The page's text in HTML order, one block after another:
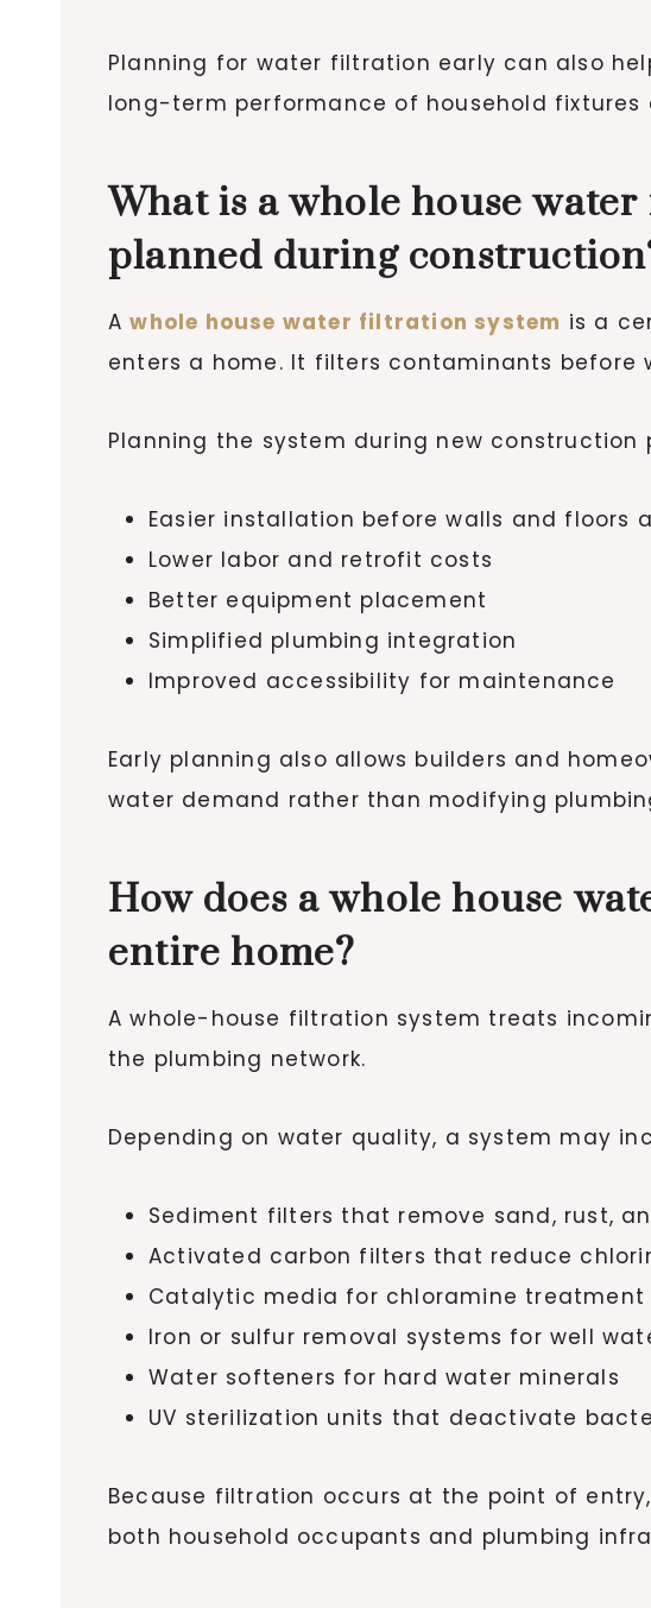
Planning for water filtration early can also
long-term performance of household fixtures
What is a whole house
planned during
Awhole house water filtration system is a
enters a home. It filters contaminants before
Planning the system during new construction
Easier installation before walls and floors
Lower labor and retrofit costs
Better equipment placement
Simplified plumbing integration
Improved accessibility for maintenance
Early planning also allows builders and
water demand rather than modifying
How does a whole house
entire home?
A whole-house filtration system treats
the plumbing network.
Depending on water quality, a system may
Sediment filters that remove sand, rust,
Activated carbon filters that reduce
Catalytic media for chloramine treatment
Iron or sulfur removal systems for well
Water softeners for hard water minerals
UV sterilization units that deactivate
Because filtration occurs at the point of
both household occupants and plumbing